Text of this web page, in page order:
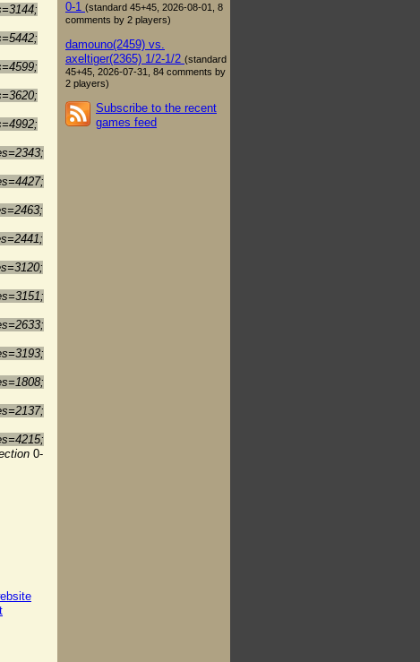
0-
0-1 (standard 45+45, 2026-08-01, 8
comments by 2 players)
damouno(2459) vs.
axeltiger(2365) 1/2-1/2 (standard
45+45, 2026-07-31, 84 comments by
2 players)
Subscribe to the recent
games feed